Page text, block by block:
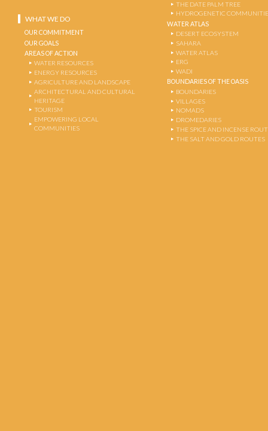
WHAT WE DO
OUR COMMITMENT
OUR GOALS
AREAS OF ACTION
WATER RESOURCES
ENERGY RESOURCES
AGRICULTURE AND LANDSCAPE
ARCHITECTURAL AND CULTURAL
HERITAGE
TOURISM
EMPOWERING LOCAL
COMMUNITIES
THE DATE PALM TREE
HYDROGENETIC
WATER ATLAS
DESERT ECOSYSTEM
SAHARA
WATER ATLAS
ERG
WADI
BOUNDARIES OF THE OASIS
BOUNDARIES
VILLAGES
NOMADS
DROMEDARIES
THE SPICE AND INCENSE
THE SALT AND GOLD ROUTES